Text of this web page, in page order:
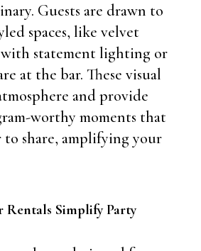
Guests are drawn to
spaces, like velvet
with statement lighting or
at the bar. These visual
and provide
worthy moments that
to share, amplifying your
Rentals Simplify Party